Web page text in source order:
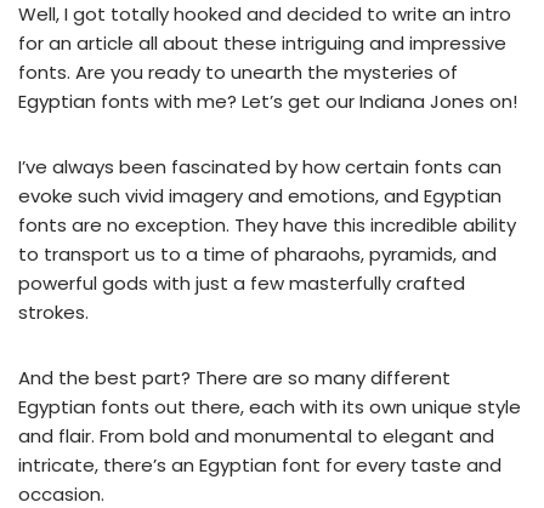
Well, I got totally hooked and decided to write an intro
for an article all about these intriguing and impressive
fonts. Are you ready to unearth the mysteries of
Egyptian fonts with me? Let’s get our Indiana Jones on!
I’ve always been fascinated by how certain fonts can
evoke such vivid imagery and emotions, and Egyptian
fonts are no exception. They have this incredible ability
to transport us to a time of pharaohs, pyramids, and
powerful gods with just a few masterfully crafted
strokes.
And the best part? There are so many different
Egyptian fonts out there, each with its own unique style
and flair. From bold and monumental to elegant and
intricate, there’s an Egyptian font for every taste and
occasion.